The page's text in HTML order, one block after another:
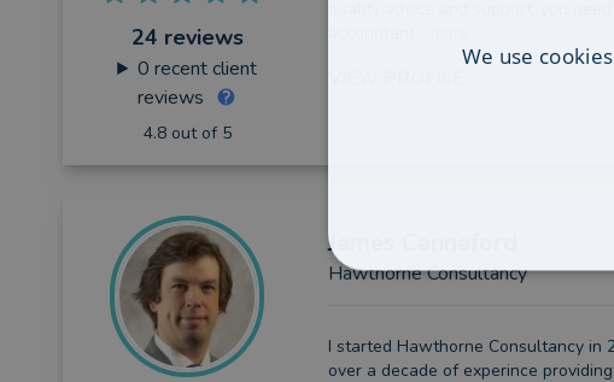
24 reviews
0 recent client
reviews
4.8 out of 5
James
Hawthorne Consultancy
I started Hawthorne Consultancy in
over a decade of experince
We use